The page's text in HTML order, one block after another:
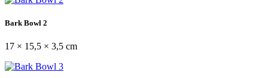
Bark Bowl 2
17 × 15,5 × 3,5 cm